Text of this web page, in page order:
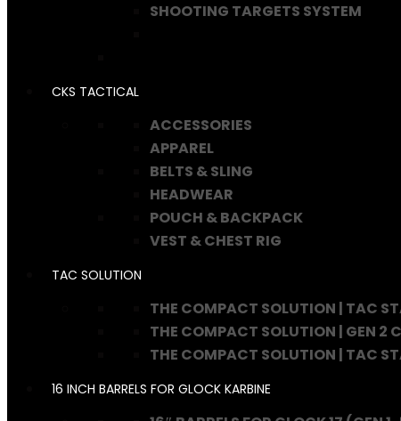
SHOOTING TARGETS SYSTEM
CKS TACTICAL
ACCESSORIES
APPAREL
BELTS & SLING
HEADWEAR
POUCH & BACKPACK
VEST & CHEST RIG
TAC SOLUTION
THE COMPACT SOLUTION | TAC
THE COMPACT SOLUTION | GEN 2
THE COMPACT SOLUTION | TAC
16 INCH BARRELS FOR GLOCK KARBINE